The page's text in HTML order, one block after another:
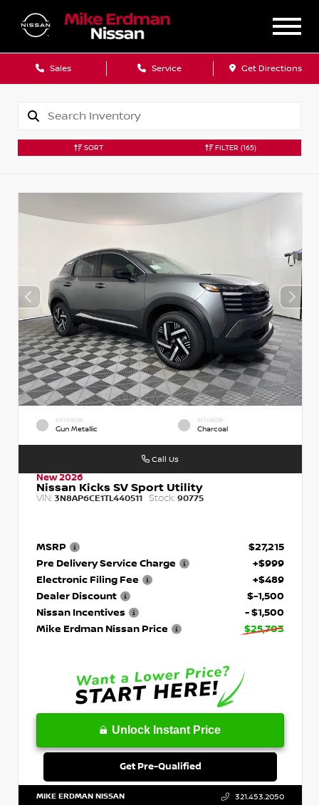
Sales Service Get Directions
SORT FILTER (165)
EXTERIOR
Gun Metallic
INTERIOR
Charcoal
New 2026
Nissan Kicks SV Sport Utility
VIN: 3N8AP6CE1TL440511 Stock: 90775
MSRP
$27,215
Pre Delivery Service Charge
+$999
Electronic Filing Fee
+$489
Dealer Discount
$-1,500
Nissan Incentives
- $1,500
Mike Erdman Nissan Price
$25,703
Unlock Instant Price
Get Pre-Qualified
Call Us
MIKE ERDMAN NISSAN 321.453.2050